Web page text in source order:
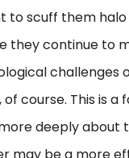
to scuff them
they continue to
challenges
course. This is a
deeply about